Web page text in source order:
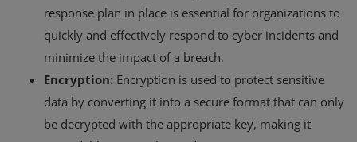
response plan in place is essential for organizations to
quickly and effectively respond to cyber incidents and
minimize the impact of a breach.
Encryption: Encryption is used to protect sensitive
data by converting it into a secure format that can only
be decrypted with the appropriate key, making it